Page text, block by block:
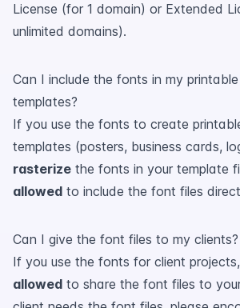
License (for 1 domain) or Extended
unlimited domains).
Can I include the fonts in my
templates?
If you use the fonts to create
templates (posters, business cards,
rasterize the fonts in your template
allowed to include the font files
Can I give the font files to my clients?
If you use the fonts for client
allowed to share the font files to